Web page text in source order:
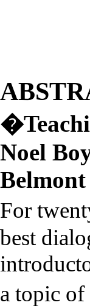
Noel
Belmont
For
best
a topic of